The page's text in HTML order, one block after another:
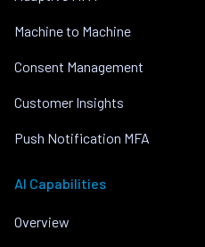
Machine to Machine
Consent Management
Customer Insights
Push Notification MFA
AI Capabilities
Overview